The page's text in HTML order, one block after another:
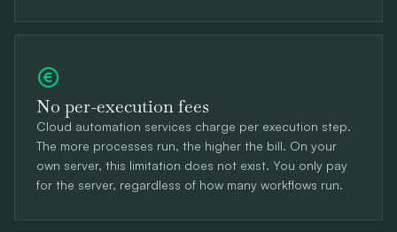
No per-execution fees
Cloud automation services charge per execution step.
The more processes run, the higher the bill. On your
own server, this limitation does not exist. You only pay
for the server, regardless of how many workflows run.